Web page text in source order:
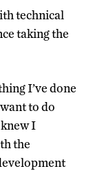
technical
taking the
I’ve done
to do
I
the